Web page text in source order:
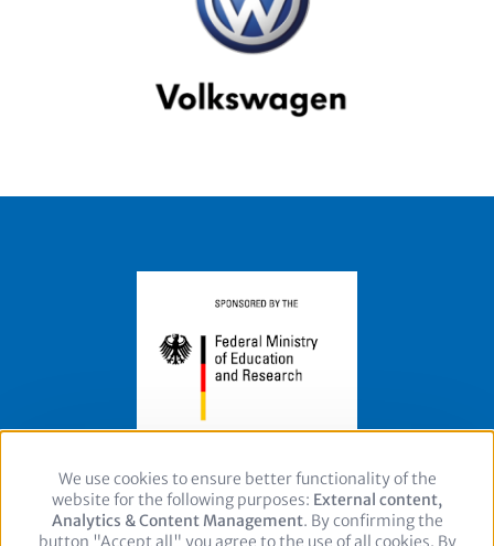
FooterLegal Notice Privacy policy Contact
Use
of
personal
data
We use cookies to ensure better functionality of the
website for the following purposes: External content,
Analytics & Content Management. By confirming the
button "Accept all" you agree to the use of all cookies. By